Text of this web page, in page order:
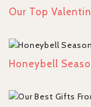
Our Top
Honeybell